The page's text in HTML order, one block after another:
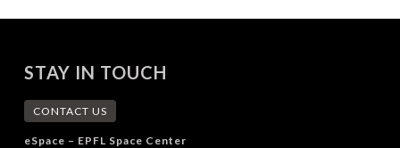
STAY IN TOUCH
CONTACT US
eSpace – EPFL Space Center